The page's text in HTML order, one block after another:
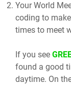
Your World
coding to
times to meet
If you see
found a good
daytime. On